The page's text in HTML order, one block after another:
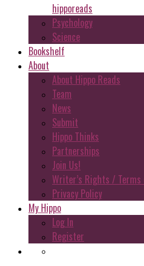
hipporeads
Psychology
Science
Bookshelf
About
About Hippo Reads
Team
News
Submit
Hippo Thinks
Partnerships
Join Us!
Writer’s Rights / Terms
Privacy Policy
My Hippo
Log In
Register